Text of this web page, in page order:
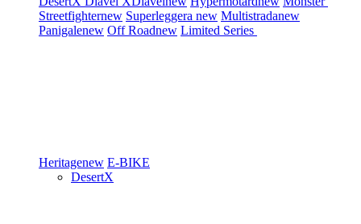
Streetfighternew Superleggera new Multistradanew
Panigalenew Off Roadnew Limited Series
Heritagenew E-BIKE
DesertX